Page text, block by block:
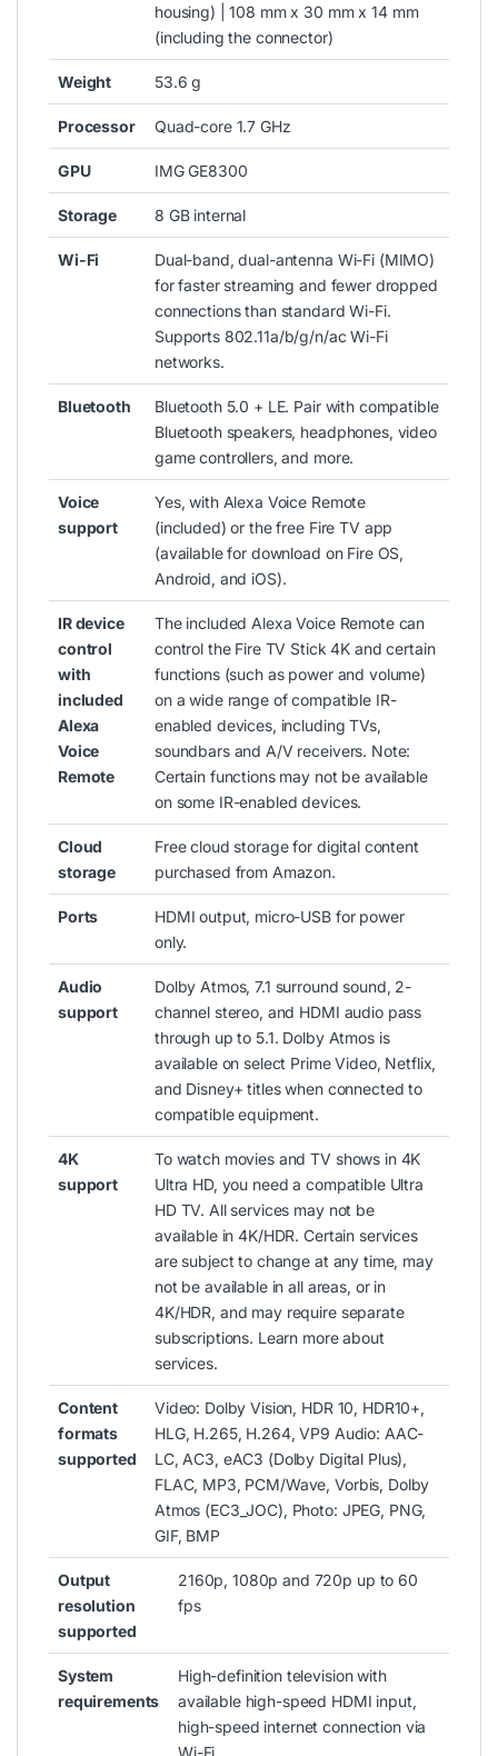
housing) | 108 mm x 30 mm x 14 mm
(including the connector)
Weight 53.6 g
Processor Quad-core 1.7 GHz
GPU IMG GE8300
Storage 8 GB internal
Wi-Fi
Dual-band, dual-antenna Wi-Fi (MIMO)
for faster streaming and fewer dropped
connections than standard Wi-Fi.
Supports 802.11a/b/g/n/ac Wi-Fi
networks.
Bluetooth
Bluetooth 5.0 + LE. Pair with compatible
Bluetooth speakers, headphones, video
game controllers, and more.
Voice
support
Yes, with Alexa Voice Remote
(included) or the free Fire TV app
(available for download on Fire OS,
Android, and iOS).
IR device
control
with
included
Alexa
Voice
Remote
The included Alexa Voice Remote can
control the Fire TV Stick 4K and certain
functions (such as power and volume)
on a wide range of compatible IR-
enabled devices, including TVs,
soundbars and A/V receivers. Note:
Certain functions may not be available
on some IR-enabled devices.
Cloud
storage
Free cloud storage for digital content
purchased from Amazon.
Ports
HDMI output, micro-USB for power
only.
Audio
support
Dolby Atmos, 7.1 surround sound, 2-
channel stereo, and HDMI audio pass
through up to 5.1. Dolby Atmos is
available on select Prime Video, Netflix,
and Disney+ titles when connected to
compatible equipment.
4K
support
To watch movies and TV shows in 4K
Ultra HD, you need a compatible Ultra
HD TV. All services may not be
available in 4K/HDR. Certain services
are subject to change at any time, may
not be available in all areas, or in
4K/HDR, and may require separate
subscriptions. Learn more about
services.
Content
formats
supported
Video: Dolby Vision, HDR 10, HDR10+,
HLG, H.265, H.264, VP9 Audio: AAC-
LC, AC3, eAC3 (Dolby Digital Plus),
FLAC, MP3, PCM/Wave, Vorbis, Dolby
Atmos (EC3_JOC), Photo: JPEG, PNG,
GIF, BMP
Output
resolution
supported
2160p, 1080p and 720p up to 60
fps
System
requirements
High-definition television with
available high-speed HDMI input,
high-speed internet connection via